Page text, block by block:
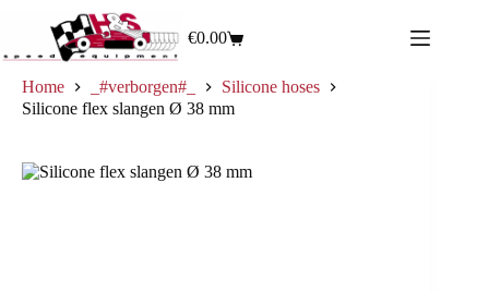
€0.00
Home _#verborgen#_
Silicone hoses
Silicone flex slangen Ø 38 mm